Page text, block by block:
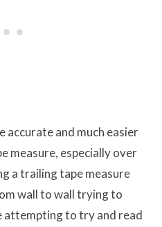
accurate and much easier
measure, especially over
a trailing tape measure
wall to wall trying to
attempting to try and read